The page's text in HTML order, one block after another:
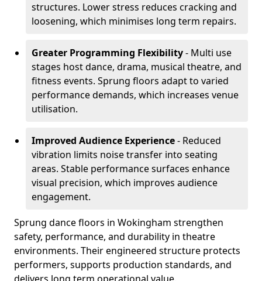
structures. Lower stress reduces cracking and
loosening, which minimises long term repairs.
Greater Programming Flexibility- Multi use
stages host dance, drama, musical theatre, and
fitness events. Sprung floors adapt to varied
performance demands, which increases venue
utilisation.
Improved Audience Experience- Reduced
vibration limits noise transfer into seating
areas. Stable performance surfaces enhance
visual precision, which improves audience
engagement.
Sprung dance floors in Wokingham strengthen
safety, performance, and durability in theatre
environments. Their engineered structure protects
performers, supports production standards, and